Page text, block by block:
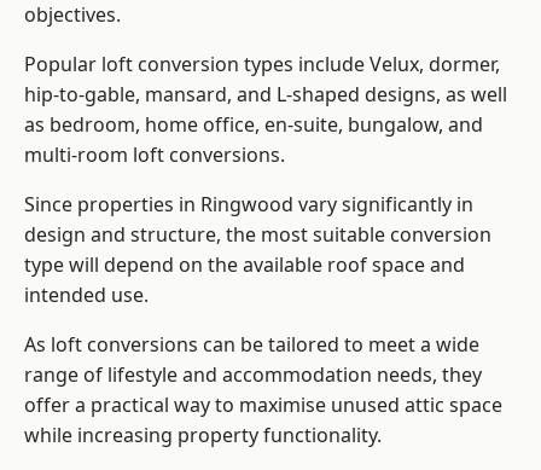
objectives.
Popular loft conversion types include Velux, dormer,
hip-to-gable, mansard, and L-shaped designs, as well
as bedroom, home office, en-suite, bungalow, and
multi-room loft conversions.
Since properties in Ringwood vary significantly in
design and structure, the most suitable conversion
type will depend on the available roof space and
intended use.
As loft conversions can be tailored to meet a wide
range of lifestyle and accommodation needs, they
offer a practical way to maximise unused attic space
while increasing property functionality.